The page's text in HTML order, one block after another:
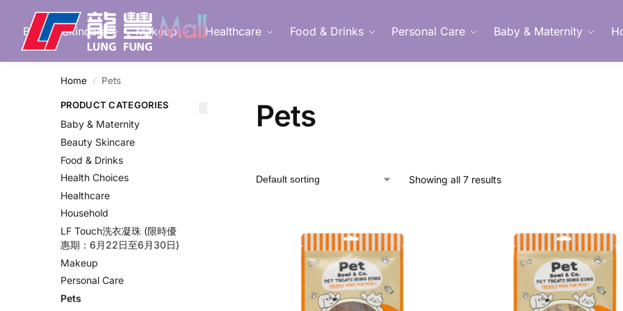
Beauty Skincare Makeup Healthcare Food & Drinks Personal Care Baby & Maternity
Search
Home / Pets
Pets
Showing all 7 results
PRODUCT CATEGORIES
Baby & Maternity
Beauty Skincare
Food & Drinks
Health Choices
Healthcare
Household
LF Touch洗衣凝珠 (限時優
惠期：6月22日至6月30日)
Makeup
Personal Care
Pets